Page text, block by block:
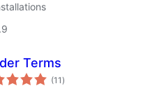
Terms
(11 total
ratings
)